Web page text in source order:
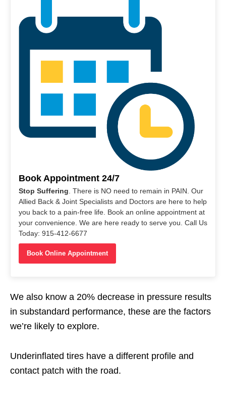
Book Appointment 24/7
Stop Suffering . There is NO need to remain in PAIN. Our
Allied Back & Joint Specialists and Doctors are here to help
you back to a pain-free life. Book an online appointment at
your convenience. We are here ready to serve you. Call Us
Today: 915-412-6677
Book Online Appointment
We also know a 20% decrease in pressure results
in substandard performance, these are the factors
we’re likely to explore.
Underinflated tires have a different profile and
contact patch with the road.